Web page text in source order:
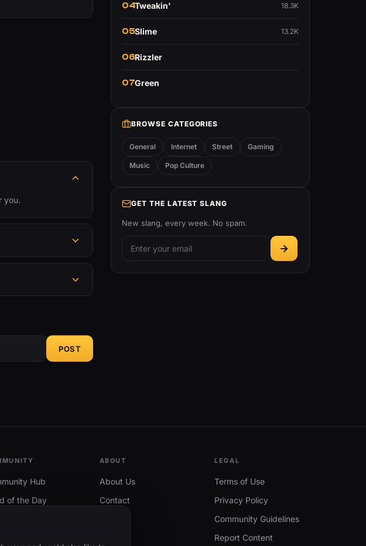
you.
POST
04Tweakin' 18.3K
05Slime 13.2K
06Rizzler
07Green
BROWSE CATEGORIES
General Internet Street Gaming
Music Pop Culture
GET THE LATEST SLANG
New slang, every week. No spam.
Hub
of the Day
ABOUT
About Us
Contact
LEGAL
Terms of Use
Privacy Policy
Community Guidelines
Report Content